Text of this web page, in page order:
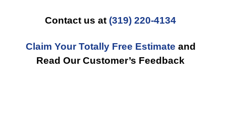
Contact us at (319) 220-4134
Claim Your Totally Free Estimate and
Read Our Customer’s Feedback